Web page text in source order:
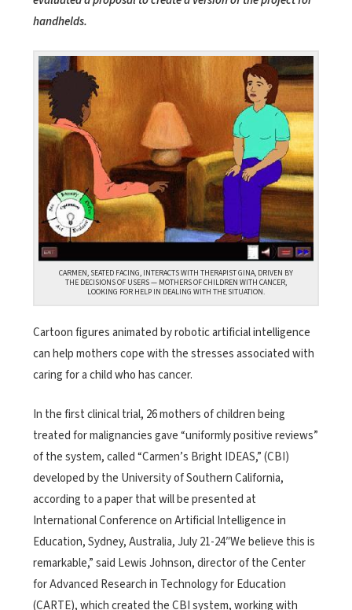
handhelds.
CARMEN, SEATED FACING, INTERACTS WITH THERAPIST GINA, DRIVEN BY
THE DECISIONS OF USERS — MOTHERS OF CHILDREN WITH CANCER,
LOOKING FOR HELP IN DEALING WITH THE SITUATION.
Cartoon figures animated by robotic artificial intelligence
can help mothers cope with the stresses associated with
caring for a child who has cancer.
In the first clinical trial, 26 mothers of children being
treated for malignancies gave “uniformly positive reviews”
of the system, called “Carmen’s Bright IDEAS,” (CBI)
developed by the University of Southern California,
according to a paper that will be presented at
International Conference on Artificial Intelligence in
Education, Sydney, Australia, July 21-24″We believe this is
remarkable,” said Lewis Johnson, director of the Center
for Advanced Research in Technology for Education
(CARTE), which created the CBI system, working with